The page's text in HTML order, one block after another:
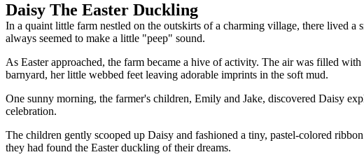
Daisy The Easter Duckling
In a quaint little farm nestled on the outskirts of a charming village, there lived
always seemed to make a little "peep" sound.
As Easter approached, the farm became a hive of activity. The air was filled
barnyard, her little webbed feet leaving adorable imprints in the soft mud.
One sunny morning, the farmer's children, Emily and Jake, discovered Daisy
celebration.
The children gently scooped up Daisy and fashioned a tiny, pastel-colored
they had found the Easter duckling of their dreams.